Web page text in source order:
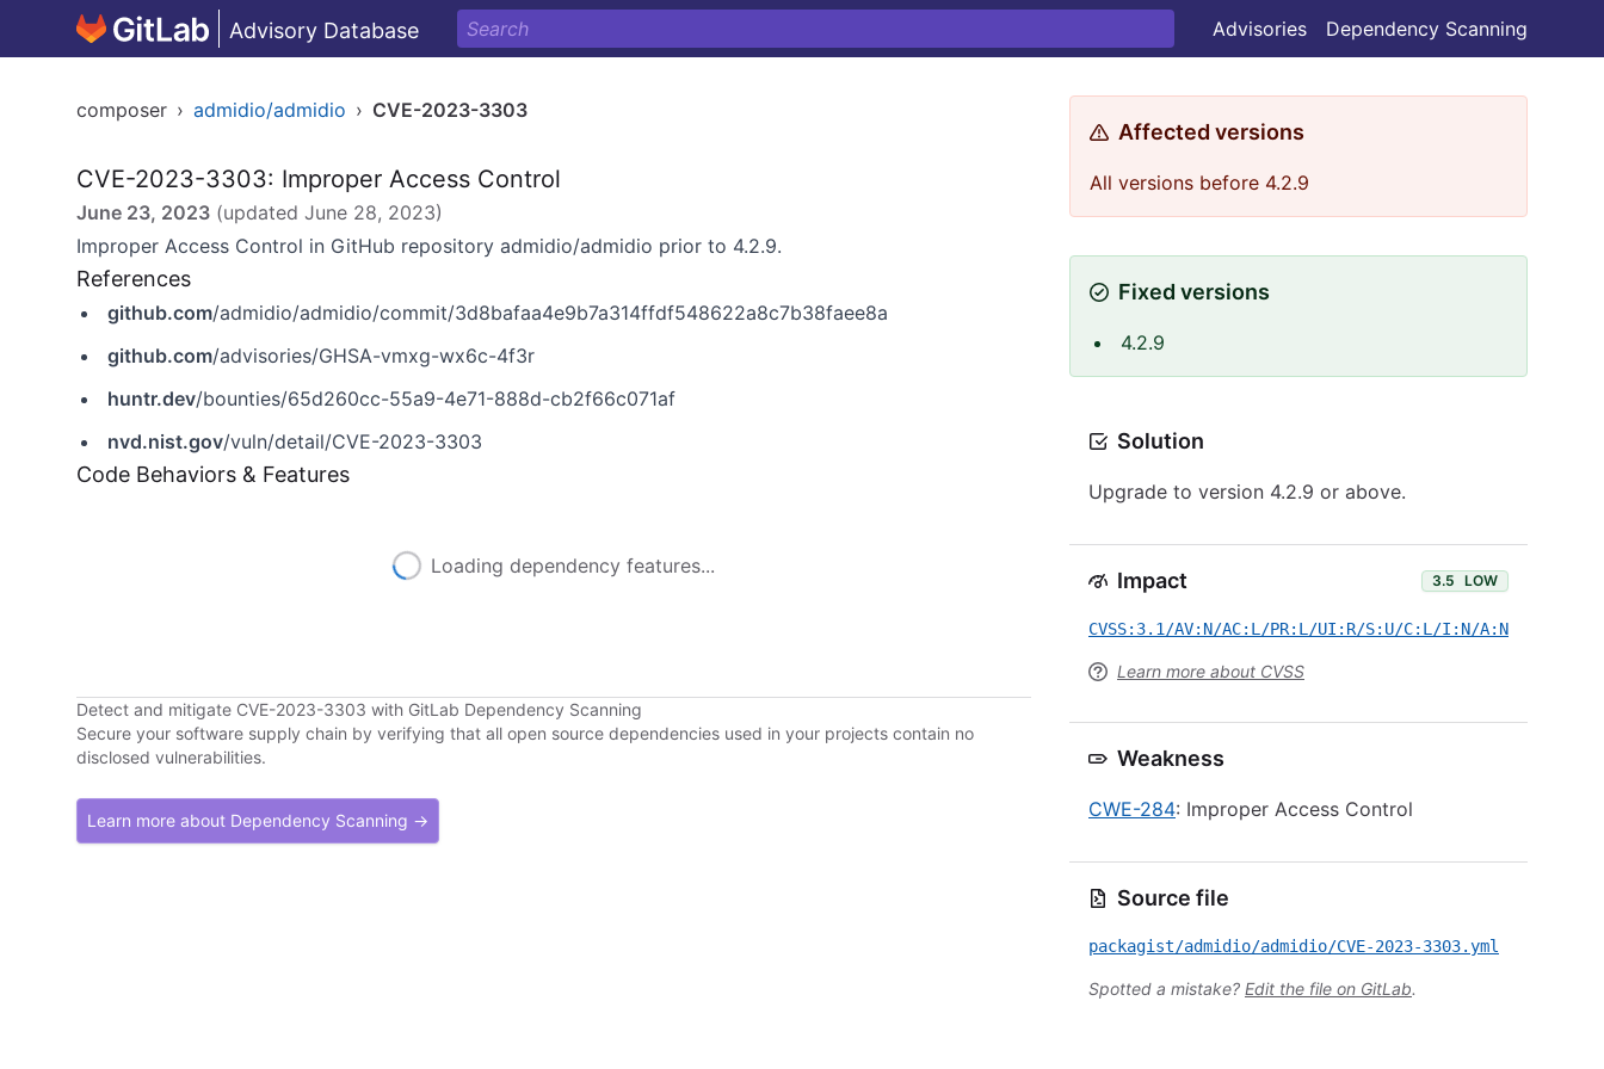
Advisory Database Advisories Dependency Scanning
composer › admidio/admidio › CVE-2023-3303
CVE-2023-3303: Improper Access Control
June 23, 2023 (updated June 28, 2023)
Improper Access Control in GitHub repository admidio/admidio prior to 4.2.9.
References
github.com/admidio/admidio/commit/3d8bafaa4e9b7a314ffdf548622a8c7b38faee8a
github.com/advisories/GHSA-vmxg-wx6c-4f3r
huntr.dev/bounties/65d260cc-55a9-4e71-888d-cb2f66c071af
nvd.nist.gov/vuln/detail/CVE-2023-3303
Code Behaviors & Features
Loading dependency features...
Detect and mitigate CVE-2023-3303 with GitLab Dependency Scanning
Secure your software supply chain by verifying that all open source dependencies used in your projects contain no
disclosed vulnerabilities.
Learn more about Dependency Scanning →
Affected versions
All versions before 4.2.9
Fixed versions
4.2.9
Solution
Upgrade to version 4.2.9 or above.
Impact 3.5 LOW
CVSS:3.1/AV:N/AC:L/PR:L/UI:R/S:U/C:L/I:N/A:N
Learn more about CVSS
Weakness
CWE-284: Improper Access Control
Source file
packagist/admidio/admidio/CVE-2023-3303.yml
Spotted a mistake? Edit the file on GitLab.